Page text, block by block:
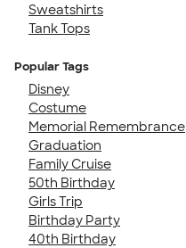
Sweatshirts
Tank Tops
Popular Tags
Disney
Costume
Memorial Remembrance
Graduation
Family Cruise
50th Birthday
Girls Trip
Birthday Party
40th Birthday